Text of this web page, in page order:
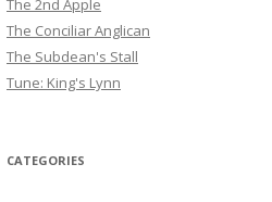
The 2nd Apple
The Conciliar Anglican
The Subdean's Stall
Tune: King's Lynn
CATEGORIES